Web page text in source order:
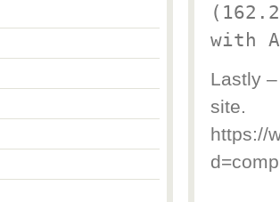
with
Lastly
site.
https://